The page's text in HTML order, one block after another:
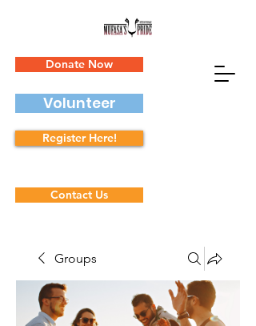
Donate Now
Volunteer
Register Here!
Contact Us
Groups